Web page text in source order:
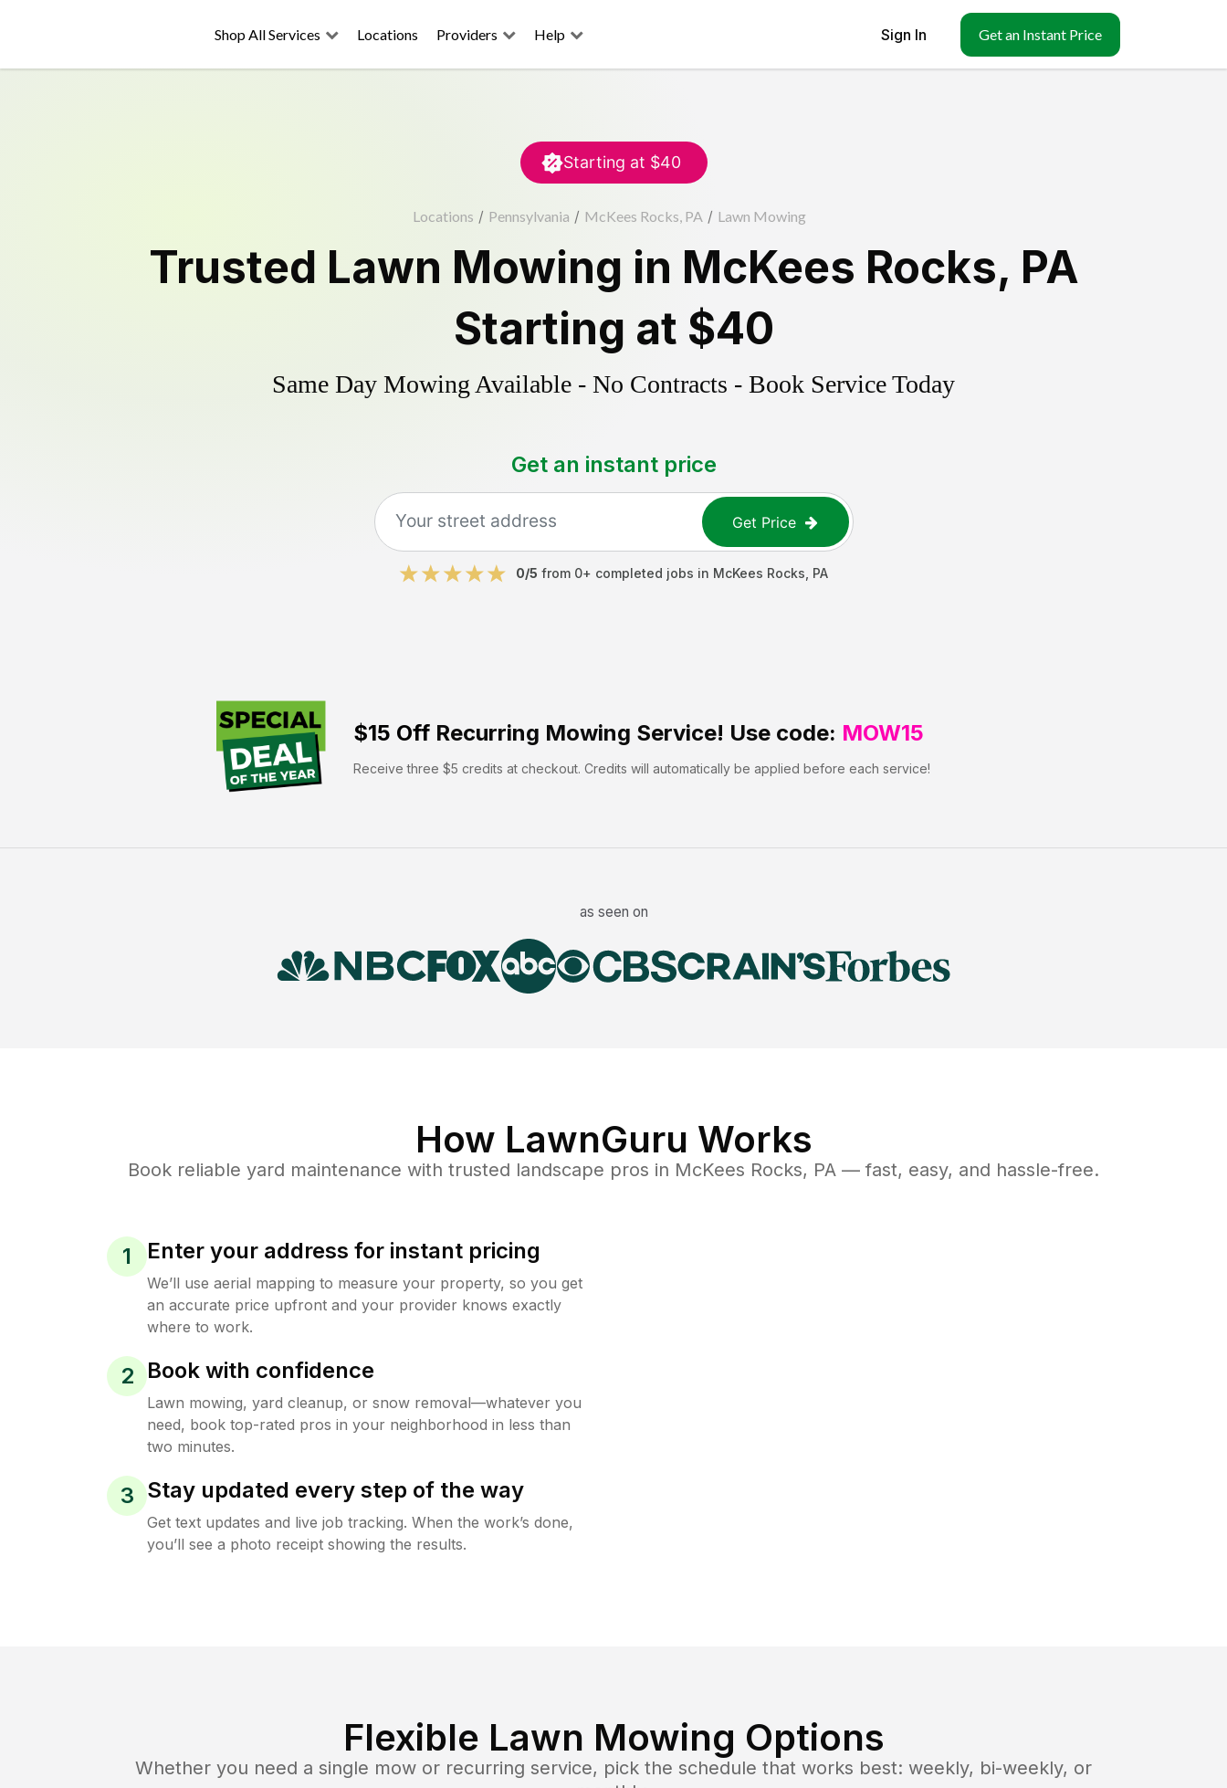
Shop All Services Locations Providers Help Sign In Get an Instant Price
Starting at $40
Locations / Pennsylvania / McKees Rocks, PA / Lawn Mowing
Trusted Lawn Mowing in McKees Rocks, PA
Starting at $40
Same Day Mowing Available - No Contracts - Book Service Today
Get an instant price
Get Price
0/5 from 0+ completed jobs in McKees Rocks PA
$15 Off Recurring Mowing Service! Use code: MOW15
Receive three $5 credits at checkout. Credits will automatically be applied before each service!
as seen on
How LawnGuru Works
Book reliable yard maintenance with trusted landscape pros in McKees Rocks, PA — fast, easy, and hassle-free.
1 Enter your address for instant pricing
We’ll use aerial mapping to measure your property, so you get
an accurate price upfront and your provider knows exactly
where to work.
2 Book with confidence
Lawn mowing, yard cleanup, or snow removal—whatever you
need, book top-rated pros in your neighborhood in less than
two minutes.
3 Stay updated every step of the way
Get text updates and live job tracking. When the work’s done,
you’ll see a photo receipt showing the results.
Flexible Lawn Mowing Options
Whether you need a single mow or recurring service, pick the schedule that works best: weekly, bi-weekly, or